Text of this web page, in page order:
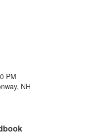
PM
NH